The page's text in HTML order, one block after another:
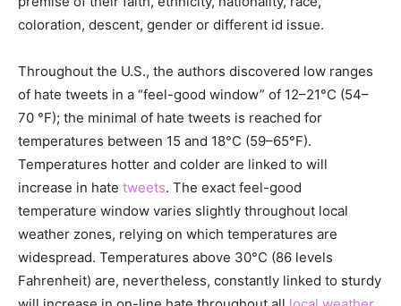
coloration, descent, gender or different id issue.
Throughout the U.S., the authors discovered low ranges
of hate tweets in a “feel-good window” of 12–21°C (54–
70 °F); the minimal of hate tweets is reached for
temperatures between 15 and 18°C (59–65°F).
Temperatures hotter and colder are linked to will
increase in hate tweets. The exact feel-good
temperature window varies slightly throughout local
weather zones, relying on which temperatures are
widespread. Temperatures above 30°C (86 levels
Fahrenheit) are, nevertheless, constantly linked to sturdy